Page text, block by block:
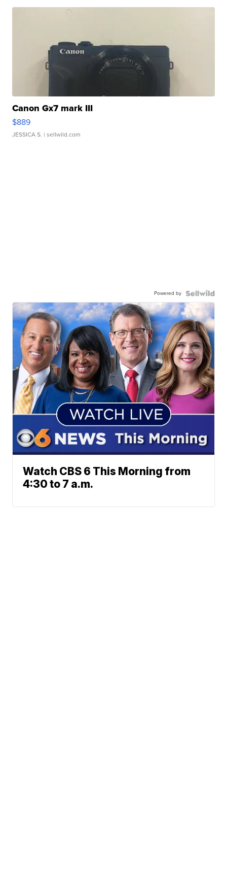
Canon Gx7 mark III
$889
JESSICA S. | sellwild.com
Powered by
Watch CBS 6 This Morning from
4:30 to 7 a.m.